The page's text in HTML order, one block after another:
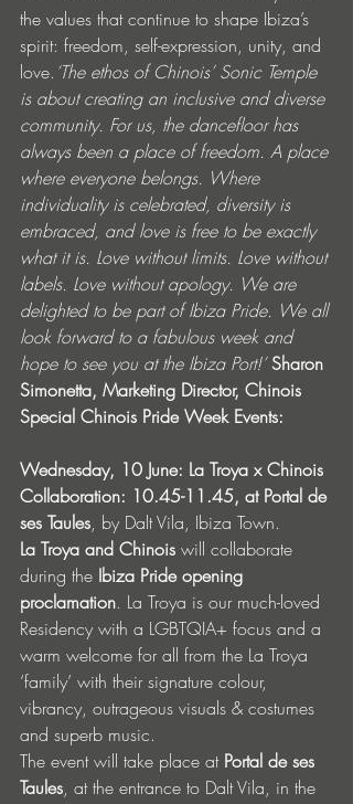
the values that continue to shape Ibiza’s
spirit: freedom, self-expression, unity, and
love. ‘The ethos of Chinois’ Sonic Temple
is about creating an inclusive and diverse
community. For us, the dancefloor has
always been a place of freedom. A place
where everyone belongs. Where
individuality is celebrated, diversity is
embraced, and love is free to be exactly
what it is. Love without limits. Love without
labels. Love without apology. We are
delighted to be part of Ibiza Pride. We all
look forward to a fabulous week and
hope to see you at the Ibiza Port!’ Sharon
Simonetta, Marketing Director, Chinois
Special Chinois Pride Week Events:
Wednesday, 10 June: La Troya x Chinois
Collaboration: 10.45-11.45, at Portal de
ses Taules, by Dalt Vila, Ibiza Town.
La Troya and Chinois will collaborate
during the Ibiza Pride opening
proclamation. La Troya is our much-loved
Residency with a LGBTQIA+ focus and a
warm welcome for all from the La Troya
‘family’ with their signature colour,
vibrancy, outrageous visuals & costumes
and superb music.
The event will take place at Portal de ses
Taules, at the entrance to Dalt Vila, in the